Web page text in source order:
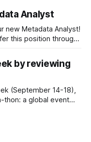
of experts
(COS) to
Analyst
new Metadata Analyst!
this position throught
Impact, as well as
other anonymous individual donors. We are so excited
by reviewing
(September 14-18),
thon: a global event
reviews of preprints